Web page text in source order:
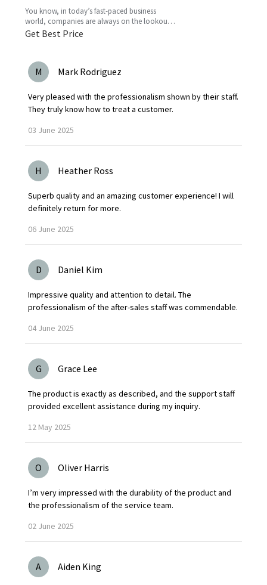
You know, in today’s fast-paced business
world, companies are always on the lookout
for fresh ideas to boost their efficiency and go
Get Best Price
M Mark Rodriguez
Very pleased with the professionalism shown by their staff.
They truly know how to treat a customer.
03 June 2025
H Heather Ross
Superb quality and an amazing customer experience! I will
definitely return for more.
06 June 2025
D Daniel Kim
Impressive quality and attention to detail. The
professionalism of the after-sales staff was commendable.
04 June 2025
G Grace Lee
The product is exactly as described, and the support staff
provided excellent assistance during my inquiry.
12 May 2025
O Oliver Harris
I’m very impressed with the durability of the product and
the professionalism of the service team.
02 June 2025
A Aiden King